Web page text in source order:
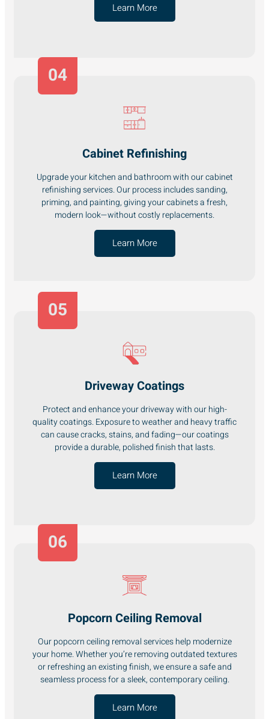
Learn More
04
Cabinet Refinishing
Upgrade your kitchen and bathroom with our cabinet
refinishing services. Our process includes sanding,
priming, and painting, giving your cabinets a fresh,
modern look—without costly replacements.
Learn More
Driveway Coatings
Protect and enhance your driveway with our high-
quality coatings. Exposure to weather and heavy traffic
can cause cracks, stains, and fading—our coatings
provide a durable, polished finish that lasts.
Learn More
05
Popcorn Ceiling Removal
Our popcorn ceiling removal services help modernize
your home. Whether you’re removing outdated textures
or refreshing an existing finish, we ensure a safe and
seamless process for a sleek, contemporary ceiling.
Learn More
06